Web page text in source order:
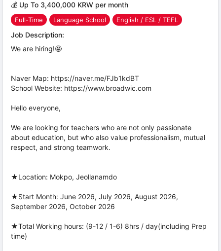
💰 Up To 3,400,000 KRW per month
Full-Time Language School English / ESL / TEFL
Job Description:
We are hiring!🤩
Naver Map: https://naver.me/FJb1kdBT
School Website: https://www.broadwic.com
Hello everyone,
We are looking for teachers who are not only passionate
about education, but who also value professionalism, mutual
respect, and strong teamwork.
★Location: Mokpo, Jeollanamdo
★Start Month: June 2026, July 2026, August 2026,
September 2026, October 2026
★Total Working hours: (9-12 / 1-6) 8hrs / day(including Prep
time)